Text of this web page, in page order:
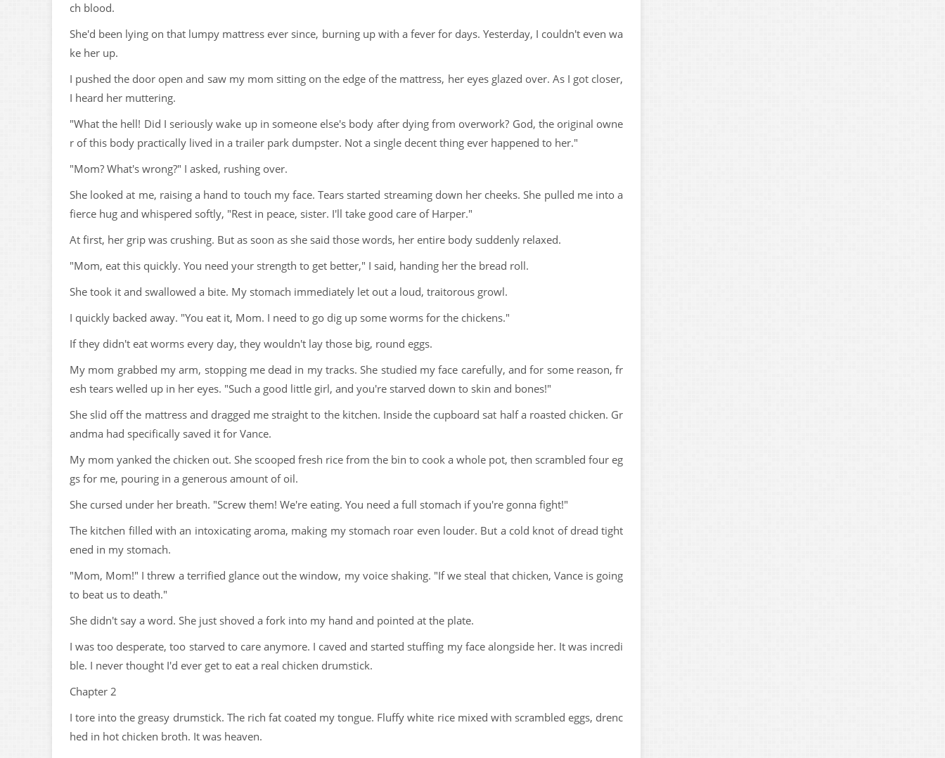
ch blood.
She'd been lying on that lumpy mattress ever since, burning up with a fever for days. Yesterday, I couldn't even wa
ke her up.
I pushed the door open and saw my mom sitting on the edge of the mattress, her eyes glazed over. As I got closer,
I heard her muttering.
"What the hell! Did I seriously wake up in someone else's body after dying from overwork? God, the original owne
r of this body practically lived in a trailer park dumpster. Not a single decent thing ever happened to her."
"Mom? What's wrong?" I asked, rushing over.
She looked at me, raising a hand to touch my face. Tears started streaming down her cheeks. She pulled me into a
fierce hug and whispered softly, "Rest in peace, sister. I'll take good care of Harper."
At first, her grip was crushing. But as soon as she said those words, her entire body suddenly relaxed.
"Mom, eat this quickly. You need your strength to get better," I said, handing her the bread roll.
She took it and swallowed a bite. My stomach immediately let out a loud, traitorous growl.
I quickly backed away. "You eat it, Mom. I need to go dig up some worms for the chickens."
If they didn't eat worms every day, they wouldn't lay those big, round eggs.
My mom grabbed my arm, stopping me dead in my tracks. She studied my face carefully, and for some reason, fr
esh tears welled up in her eyes. "Such a good little girl, and you're starved down to skin and bones!"
She slid off the mattress and dragged me straight to the kitchen. Inside the cupboard sat half a roasted chicken. Gr
andma had specifically saved it for Vance.
My mom yanked the chicken out. She scooped fresh rice from the bin to cook a whole pot, then scrambled four eg
gs for me, pouring in a generous amount of oil.
She cursed under her breath. "Screw them! We're eating. You need a full stomach if you're gonna fight!"
The kitchen filled with an intoxicating aroma, making my stomach roar even louder. But a cold knot of dread tight
ened in my stomach.
"Mom, Mom!" I threw a terrified glance out the window, my voice shaking. "If we steal that chicken, Vance is going
to beat us to death."
She didn't say a word. She just shoved a fork into my hand and pointed at the plate.
I was too desperate, too starved to care anymore. I caved and started stuffing my face alongside her. It was incredi
ble. I never thought I'd ever get to eat a real chicken drumstick.
Chapter 2
I tore into the greasy drumstick. The rich fat coated my tongue. Fluffy white rice mixed with scrambled eggs, drenc
hed in hot chicken broth. It was heaven.